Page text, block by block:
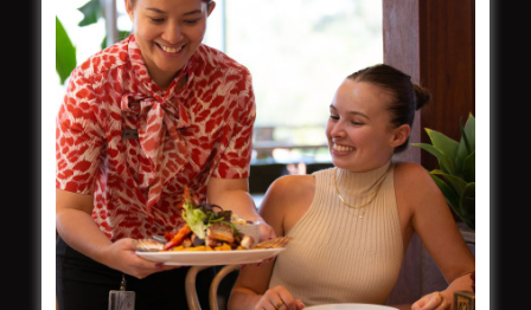
Contact
CROYDON SPORTS
About
Restaurant
Barefoot Bowls
What’s On